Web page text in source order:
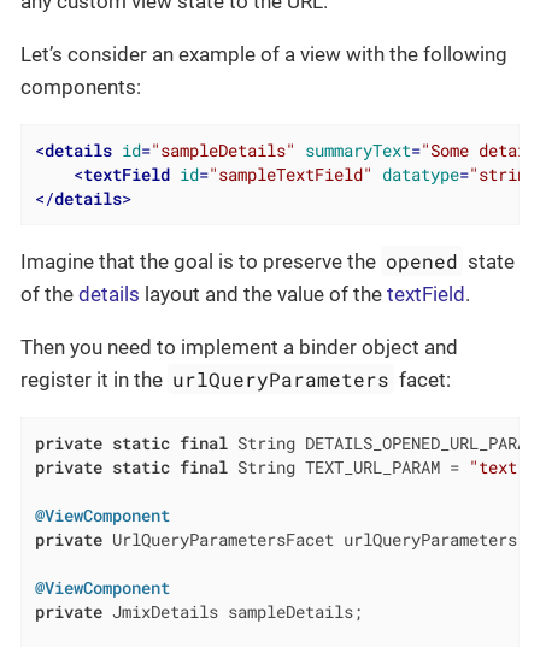
Let’s consider an example of a view with the following
components:
<details id="sampleDetails" summaryText="Some
<textField id="sampleTextField" datatype=
</details>
Imagine that the goal is to preserve the opened state
of the details layout and the value of the textField .
Then you need to implement a binder object and
register it in the urlQueryParameters facet:
private static final String
private static final String TEXT_URL_PARAM = "text"
@ViewComponent
private UrlQueryParametersFacet urlQueryParameters;
@ViewComponent
private JmixDetails sampleDetails;